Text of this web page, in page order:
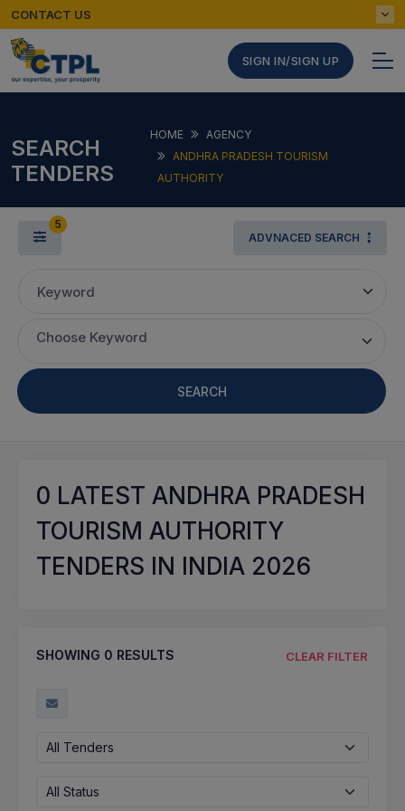
CONTACT US
SIGN IN/SIGN UP
SEARCH
TENDERS
HOME
AGENCY
ANDHRA PRADESH TOURISM
AUTHORITY
5
ADVNACED SEARCH
Keyword
Choose Keyword
SEARCH
0 LATEST ANDHRA PRADESH
TOURISM AUTHORITY
TENDERS IN INDIA 2026
SHOWING 0 RESULTS CLEAR FILTER
All Tenders
All Status